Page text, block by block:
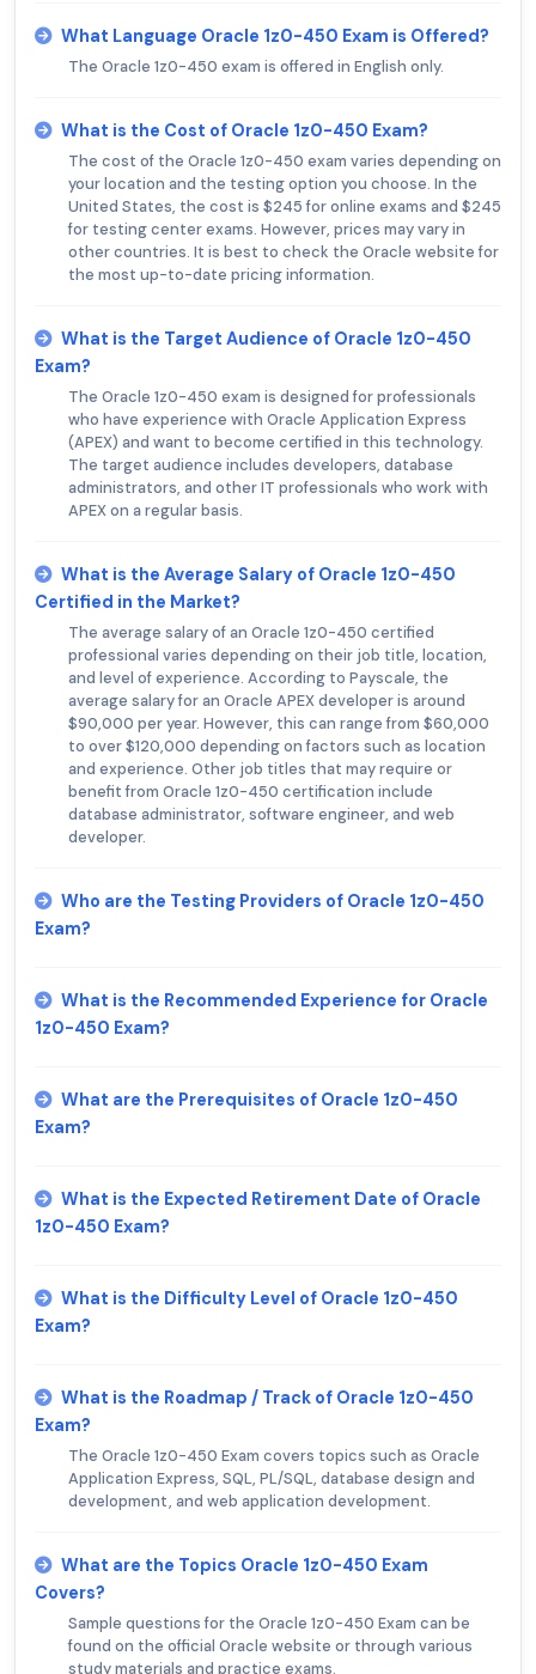
What Language Oracle 1z0-450 Exam is Offered?
The Oracle 1z0-450 exam is offered in English only.
What is the Cost of Oracle 1z0-450 Exam?
The cost of the Oracle 1z0-450 exam varies depending on
your location and the testing option you choose. In the
United States, the cost is $245 for online exams and $245
for testing center exams. However, prices may vary in
other countries. It is best to check the Oracle website for
the most up-to-date pricing information.
What is the Target Audience of Oracle 1z0-450
Exam?
The Oracle 1z0-450 exam is designed for professionals
who have experience with Oracle Application Express
(APEX) and want to become certified in this technology.
The target audience includes developers, database
administrators, and other IT professionals who work with
APEX on a regular basis.
What is the Average Salary of Oracle 1z0-450
Certified in the Market?
The average salary of an Oracle 1z0-450 certified
professional varies depending on their job title, location,
and level of experience. According to Payscale, the
average salary for an Oracle APEX developer is around
$90,000 per year. However, this can range from $60,000
to over $120,000 depending on factors such as location
and experience. Other job titles that may require or
benefit from Oracle 1z0-450 certification include
database administrator, software engineer, and web
developer.
Who are the Testing Providers of Oracle 1z0-450
Exam?
What is the Recommended Experience for Oracle
1z0-450 Exam?
What are the Prerequisites of Oracle 1z0-450
Exam?
What is the Expected Retirement Date of Oracle
1z0-450 Exam?
What is the Difficulty Level of Oracle 1z0-450
Exam?
What is the Roadmap / Track of Oracle 1z0-450
Exam?
The Oracle 1z0-450 Exam covers topics such as Oracle
Application Express, SQL, PL/SQL, database design and
development, and web application development.
What are the Topics Oracle 1z0-450 Exam
Covers?
Sample questions for the Oracle 1z0-450 Exam can be
found on the official Oracle website or through various
study materials and practice exams.